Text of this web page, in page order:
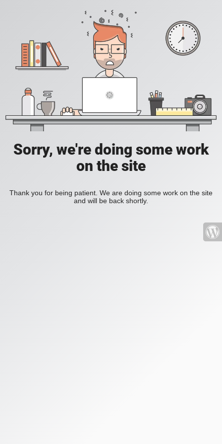
Sorry, we're doing some work
on the site
Thank you for being patient. We are doing some work on the site
and will be back shortly.